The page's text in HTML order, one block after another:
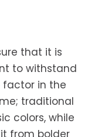
that it is
to withstand
factor in the
traditional
colors, while
from bolder